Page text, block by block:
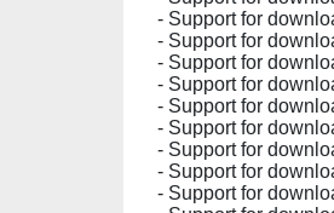
- Support for
- Support for
- Support for
- Support for
- Support for
- Support for
- Support for
- Support for
- Support for